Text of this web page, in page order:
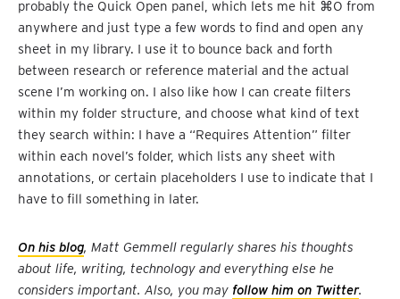
probably the Quick Open panel, which lets me hit ⌘O from
anywhere and just type a few words to find and open any
sheet in my library. I use it to bounce back and forth
between research or reference material and the actual
scene I’m working on. I also like how I can create filters
within my folder structure, and choose what kind of text
they search within: I have a “Requires Attention” filter
within each novel’s folder, which lists any sheet with
annotations, or certain placeholders I use to indicate that I
have to fill something in later.
On his blog, Matt Gemmell regularly shares his thoughts
about life, writing, technology and everything else he
considers important. Also, you may follow him on Twitter.